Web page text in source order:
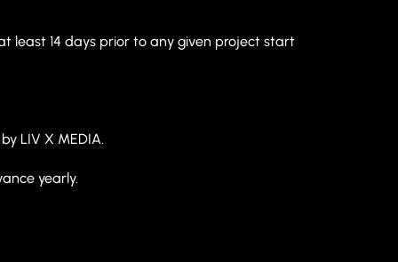
least 14 days prior to any given project start
LIV X MEDIA.
yearly.